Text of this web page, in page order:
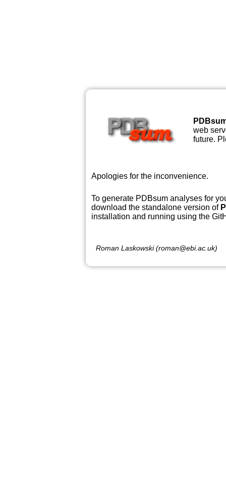
web
future.
Apologies for the inconvenience.
To generate PDBsum analyses for
download the standalone version of
installation and running using the
Roman Laskowski (roman@ebi.ac.uk)